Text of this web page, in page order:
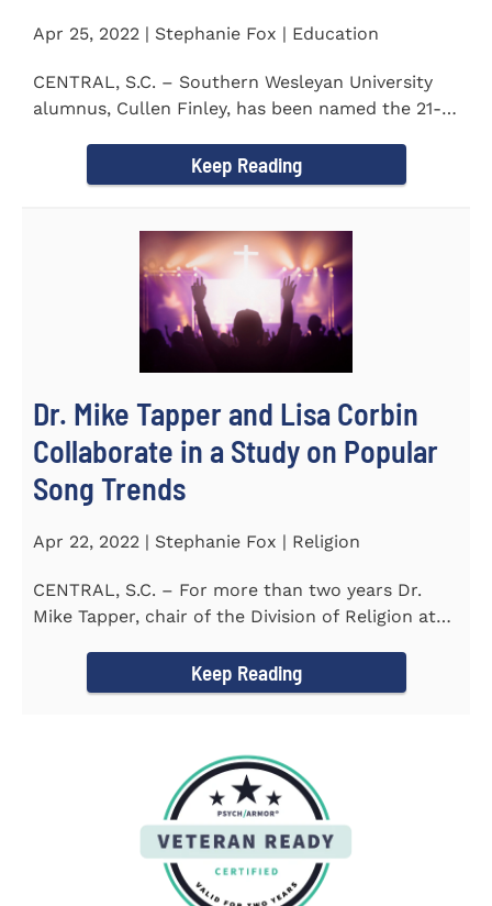
Apr 25, 2022 | Stephanie Fox | Education
CENTRAL, S.C. – Southern Wesleyan University
alumnus, Cullen Finley, has been named the 21-
Keep Reading
Dr. Mike Tapper and Lisa Corbin
Collaborate in a Study on Popular
Song Trends
Apr 22, 2022 | Stephanie Fox | Religion
CENTRAL, S.C. – For more than two years Dr.
Mike Tapper, chair of the Division of Religion at
Keep Reading